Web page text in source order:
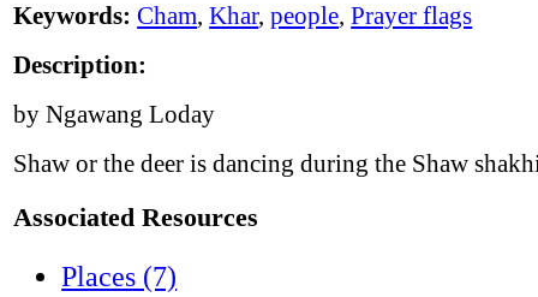
Keywords: Cham,Khar,people,Prayer flags
Description:
by Ngawang Loday
Shaw or the deer is dancing during the Shaw
Associated Resources
Places (7)